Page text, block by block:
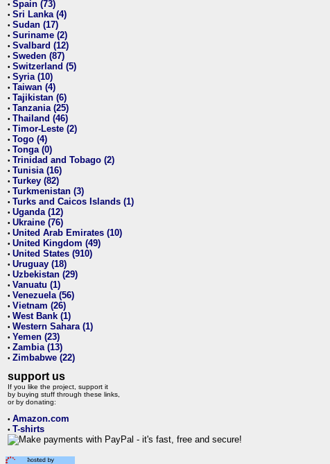
• Spain (73)
• Sri Lanka (4)
• Sudan (17)
• Suriname (2)
• Svalbard (12)
• Sweden (87)
• Switzerland (5)
• Syria (10)
• Taiwan (4)
• Tajikistan (6)
• Tanzania (25)
• Thailand (46)
• Timor-Leste (2)
• Togo (4)
• Tonga (0)
• Trinidad and Tobago (2)
• Tunisia (16)
• Turkey (82)
• Turkmenistan (3)
• Turks and Caicos Islands (1)
• Uganda (12)
• Ukraine (76)
• United Arab Emirates (10)
• United Kingdom (49)
• United States (910)
• Uruguay (18)
• Uzbekistan (29)
• Vanuatu (1)
• Venezuela (56)
• Vietnam (26)
• West Bank (1)
• Western Sahara (1)
• Yemen (23)
• Zambia (13)
• Zimbabwe (22)
support us
If you like the project, support it
by buying stuff through these links,
or by donating:
• Amazon.com
• T-shirts